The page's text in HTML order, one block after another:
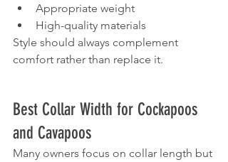
Appropriate weight
High-quality materials
Style should always complement
comfort rather than replace it.
Best Collar Width for Cockapoos
and Cavapoos
Many owners focus on collar length but